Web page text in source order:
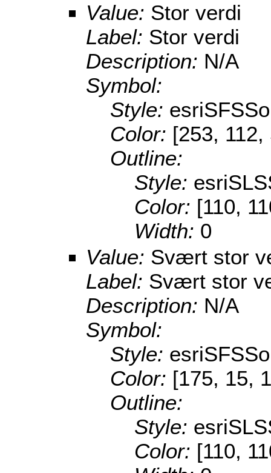
Value: Stor verdi
Label: Stor verdi
Description: N/A
Symbol:
Style:
Color: [253,
Outline:
Style:
Color: [110,
Width: 0
Value: Svært stor
Label: Svært stor
Description: N/A
Symbol:
Style:
Color: [175, 15,
Outline:
Style:
Color: [110,